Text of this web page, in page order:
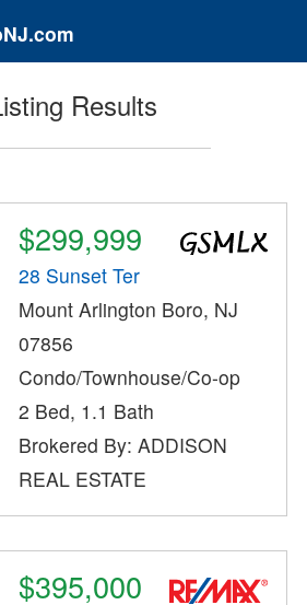
Results
$299,999
28 Sunset Ter
Mount Arlington Boro, NJ
07856
Condo/Townhouse/Co-op
2 Bed, 1.1 Bath
Brokered By: ADDISON
REAL ESTATE
$395,000